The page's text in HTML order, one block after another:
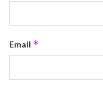
Email *